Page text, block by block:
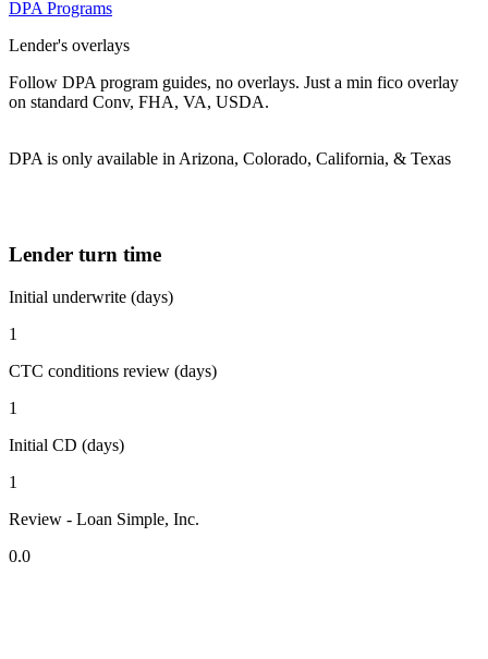
DPA Programs
Lender's overlays
Follow DPA program guides, no overlays. Just a min fico overlay
on standard Conv, FHA, VA, USDA.
DPA is only available in Arizona, Colorado, California, & Texas
Lender turn time
Initial underwrite (days)
1
CTC conditions review (days)
1
Initial CD (days)
1
Review - Loan Simple, Inc.
0.0